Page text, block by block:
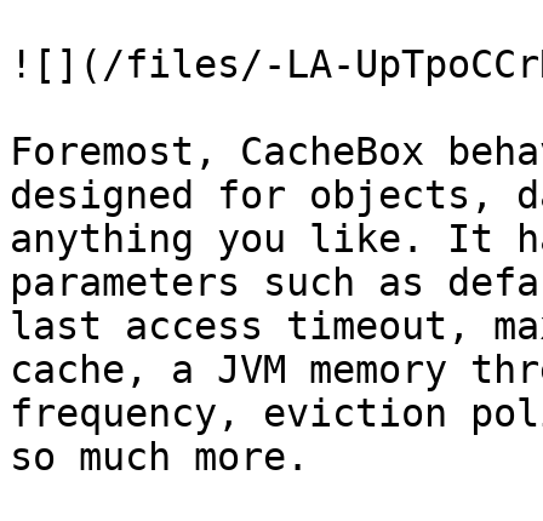
![](/files/-LA-
Foremost, CacheBox
designed for objects,
anything you like. It
parameters such as
last access timeout,
cache, a JVM memory
frequency, eviction
so much more.